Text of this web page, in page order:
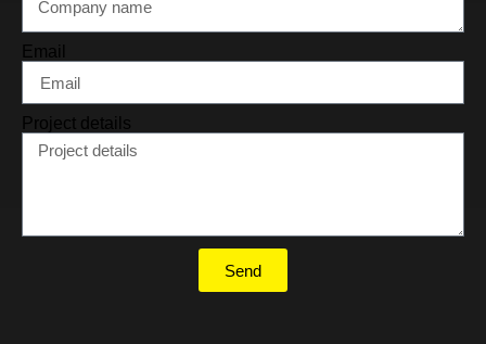
Email
Project details
Send